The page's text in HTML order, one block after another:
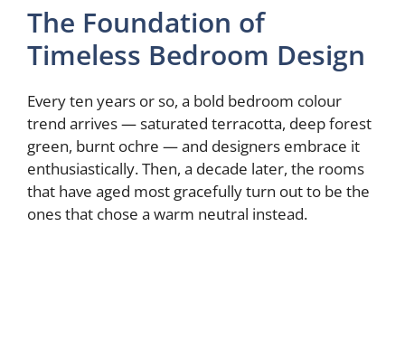
The Foundation of
Timeless Bedroom Design
Every ten years or so, a bold bedroom colour
trend arrives — saturated terracotta, deep forest
green, burnt ochre — and designers embrace it
enthusiastically. Then, a decade later, the rooms
that have aged most gracefully turn out to be the
ones that chose a warm neutral instead.